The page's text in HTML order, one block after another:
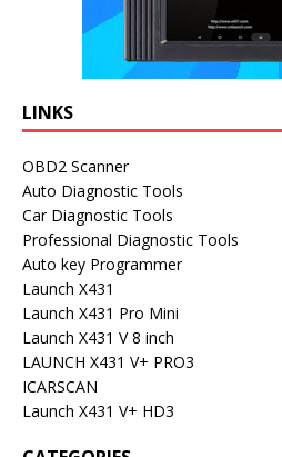
LINKS
OBD2 Scanner
Auto Diagnostic Tools
Car Diagnostic Tools
Professional Diagnostic Tools
Auto key Programmer
Launch X431
Launch X431 Pro Mini
Launch X431 V 8 inch
LAUNCH X431 V+ PRO3
ICARSCAN
Launch X431 V+ HD3